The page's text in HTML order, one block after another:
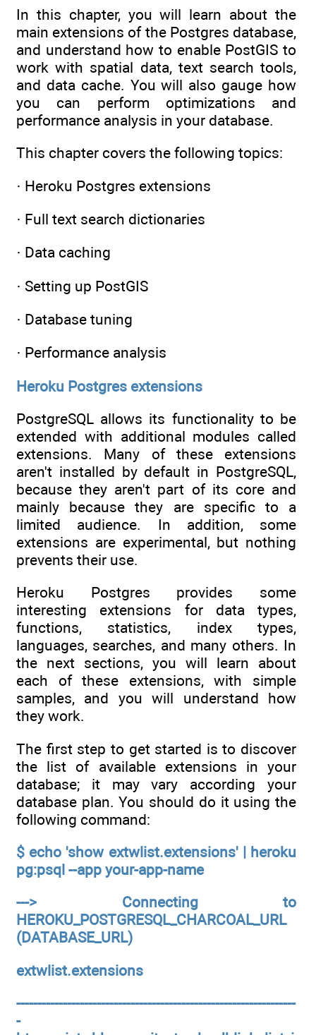
In this chapter, you will learn about the
main extensions of the Postgres database,
and understand how to enable PostGIS to
work with spatial data, text search tools,
and data cache. You will also gauge how
you can perform optimizations and
performance analysis in your database.
This chapter covers the following topics:
· Heroku Postgres extensions
· Full text search dictionaries
· Data caching
· Setting up PostGIS
· Database tuning
· Performance analysis
Heroku Postgres extensions
PostgreSQL allows its functionality to be
extended with additional modules called
extensions. Many of these extensions
aren't installed by default in PostgreSQL,
because they aren't part of its core and
mainly because they are specific to a
limited audience. In addition, some
extensions are experimental, but nothing
prevents their use.
Heroku Postgres provides some
interesting extensions for data types,
functions, statistics, index types,
languages, searches, and many others. In
the next sections, you will learn about
each of these extensions, with simple
samples, and you will understand how
they work.
The first step to get started is to discover
the list of available extensions in your
database; it may vary according your
database plan. You should do it using the
following command:
$ echo 'show extwlist.extensions' | heroku
pg:psql --app your-app-name
---> Connecting to
HEROKU_POSTGRESQL_CHARCOAL_URL
(DATABASE_URL)
extwlist.extensions
------------------------------------------------------------------
-